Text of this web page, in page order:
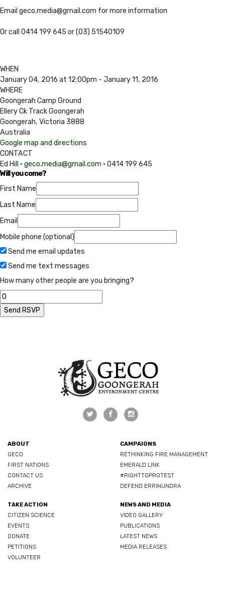
Email geco.media@gmail.com for more information
Or call 0414 199 645 or (03) 51540109
WHEN
January 04, 2016 at 12:00pm - January 11, 2016
WHERE
Goongerah Camp Ground
Ellery Ck Track Goongerah
Goongerah, Victoria 3888
Australia
Google map and directions
CONTACT
Ed Hill · geco.media@gmail.com · 0414 199 645
Will you come?
First Name
Last Name
Email
Mobile phone (optional)
Send me email updates
Send me text messages
How many other people are you bringing?
ABOUT
GECO
FIRST NATIONS
CONTACT US
ARCHIVE
CAMPAIGNS
RETHINKING FIRE MANAGEMENT
EMERALD LINK
#RIGHTTOPROTEST
DEFEND ERRINUNDRA
TAKE ACTION
CITIZEN SCIENCE
EVENTS
DONATE
PETITIONS
VOLUNTEER
NEWS AND MEDIA
VIDEO GALLERY
PUBLICATIONS
LATEST NEWS
MEDIA RELEASES